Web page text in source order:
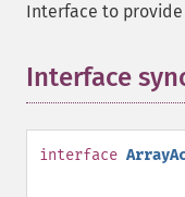
Interface to provide
Interface
interface